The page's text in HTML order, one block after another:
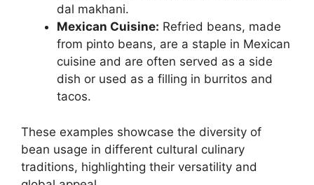
dal makhani.
Mexican Cuisine: Refried beans, made
from pinto beans, are a staple in Mexican
cuisine and are often served as a side
dish or used as a filling in burritos and
tacos.
These examples showcase the diversity of
bean usage in different cultural culinary
traditions, highlighting their versatility and